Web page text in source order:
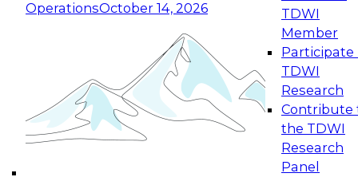
OperationsOctober 14, 2026
TDWI
Member
Participate
TDWI
Research
Contribute
the TDWI
Research
Panel
Expert Panel: Reinventing Data Management
for Enterprise Innovation
This session focuses on how to modernize by
taking advantage of the latest technologies,
cloud data platforms and services, and best
October 19, 2026